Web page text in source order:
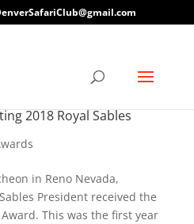
2018 Royal Sables
in Reno Nevada,
President received the
Award. This was the first year